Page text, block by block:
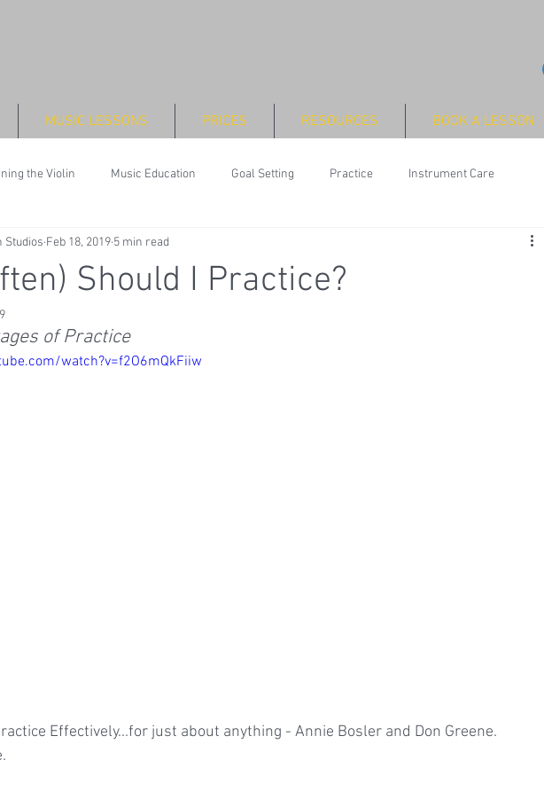
MUSIC LESSONS PRICES RESOURCES BOOK A LESSON
the Violin Music Education Goal Setting Practice Instrument Care
Should I Practice?
Studios Feb 18, 2019 5 min read
of Practice
watch?v=f2O6mQkFiiw
Effectively...for just about anything - Annie Bosler and Don Greene.